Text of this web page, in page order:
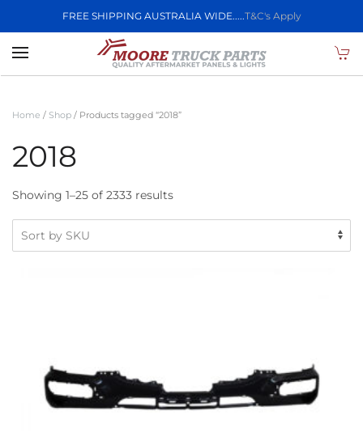
FREE SHIPPING AUSTRALIA WIDE.....T&C's Apply
Skip to main content
Home / Shop / Products tagged “2018”
2018
Showing 1–25 of 2333 results